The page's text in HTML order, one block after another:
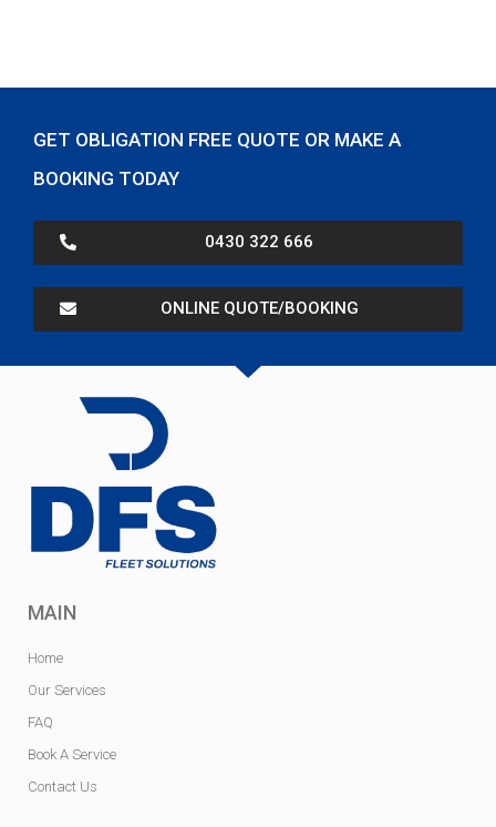
GET OBLIGATION FREE QUOTE OR MAKE A
BOOKING TODAY
0430 322 666
ONLINE QUOTE/BOOKING
MAIN
Home
Our Services
FAQ
Book A Service
Contact Us